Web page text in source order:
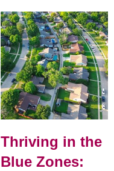
Thriving in the
Blue Zones: